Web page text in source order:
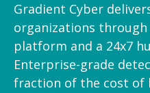
Gradient Cyber
organizations through
platform and a 24x7
Enterprise-grade
fraction of the cost of